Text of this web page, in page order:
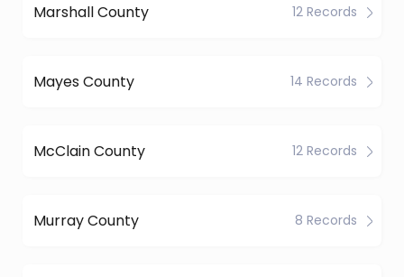
Marshall County 12 Records
Mayes County 14 Records
McClain County 12 Records
Murray County 8 Records